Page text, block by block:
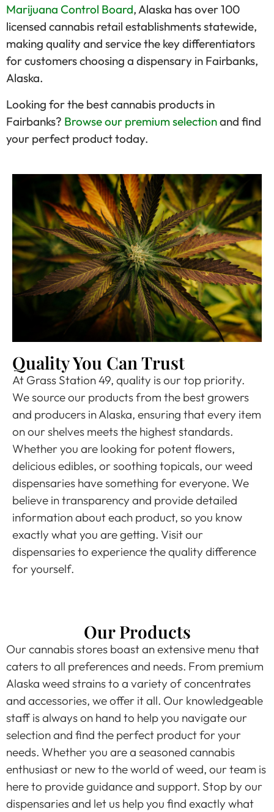
Marijuana Control Board, Alaska has over 100
licensed cannabis retail establishments statewide,
making quality and service the key differentiators
for customers choosing a dispensary in Fairbanks,
Alaska.
Looking for the best cannabis products in
Fairbanks? Browse our premium selectionand find
your perfect product today.
Quality You Can Trust
At Grass Station 49, quality is our top priority.
We source our products from the best growers
and producers in Alaska, ensuring that every item
on our shelves meets the highest standards.
Whether you are looking for potent flowers,
delicious edibles, or soothing topicals, our weed
dispensaries have something for everyone. We
believe in transparency and provide detailed
information about each product, so you know
exactly what you are getting. Visit our
dispensaries to experience the quality difference
for yourself.
Our Products
Our cannabis stores boast an extensive menu that
caters to all preferences and needs. From premium
Alaska weed strains to a variety of concentrates
and accessories, we offer it all. Our knowledgeable
staff is always on hand to help you navigate our
selection and find the perfect product for your
needs. Whether you are a seasoned cannabis
enthusiast or new to the world of weed, our team is
here to provide guidance and support. Stop by our
dispensaries and let us help you find exactly what